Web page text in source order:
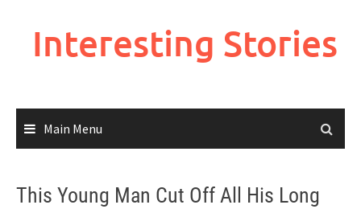
Interesting Stories
Main Menu
This Young Man Cut Off All His Long